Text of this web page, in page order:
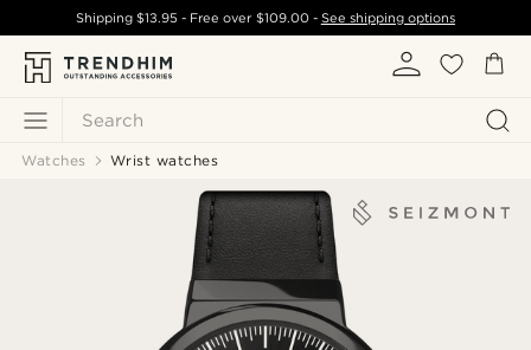
Search
Shipping$13.95 - Free over $109.00- See shipping options
Watches Wrist watches